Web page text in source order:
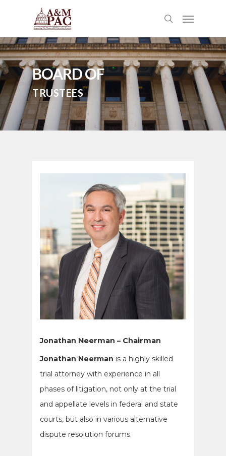
BOARD OF
TRUSTEES
Jonathan Neerman – Chairman
Jonathan Neerman is a highly skilled
trial attorney with experience in all
phases of litigation, not only at the trial
and appellate levels in federal and state
courts, but also in various alternative
dispute resolution forums.